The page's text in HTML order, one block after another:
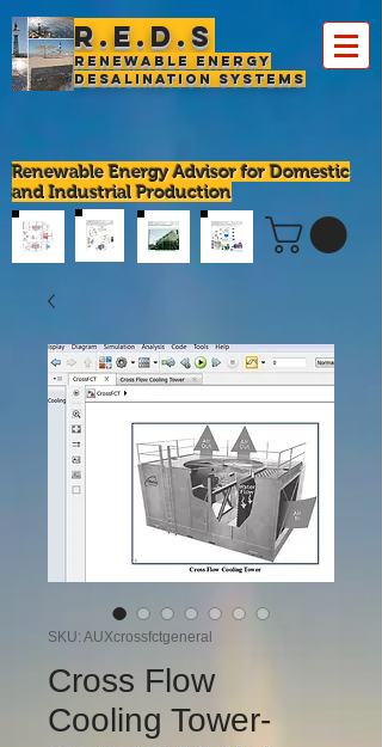
R.E.D.S
Renewable Energy
Desalination Systems
Renewable Energy Advisor for Domestic
and Industrial Production
SKU: AUXcrossfctgeneral
Cross Flow
Cooling Tower-